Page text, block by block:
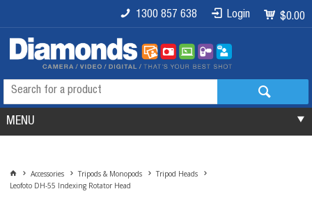
$0.00
Login
1300 857 638
MENU
Accessories Tripods & Monopods
Tripod Heads
Leofoto DH-55 Indexing Rotator Head